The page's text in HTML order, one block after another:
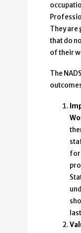
They are
that do
of their
The
for